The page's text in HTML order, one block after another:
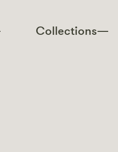
Collections—